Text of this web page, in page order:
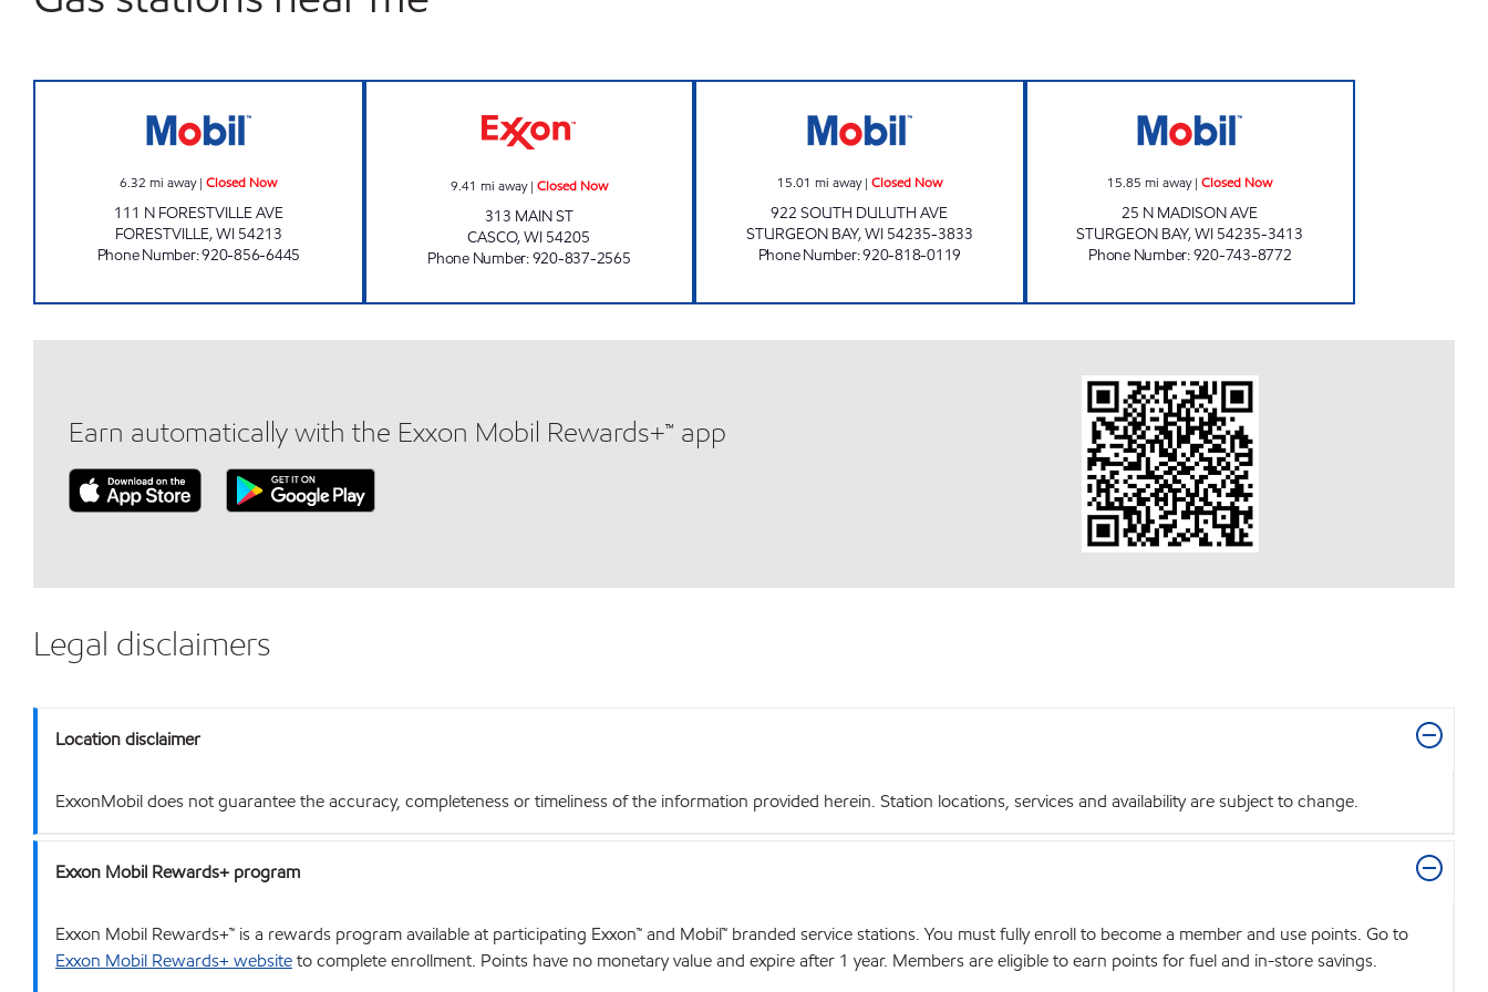
6.32 mi away|Closed Now
111 N FORESTVILLE AVE
FORESTVILLE,WI 54213
Phone Number:920-856-6445
9.41 mi away| Closed Now
313 MAIN ST
CASCO,WI 54205
Phone Number:920-837-2565
15.01 mi away| Closed Now
922 SOUTH DULUTH AVE
STURGEON BAY,WI 54235-3833
Phone Number:920-818-0119
15.85 mi away|Closed Now
25 N MADISON AVE
STURGEON BAY,WI 54235-3413
Phone Number:920-743-8772
Earn automatically with the Exxon Mobil Rewards+™ app
Legal disclaimers
Location disclaimer
ExxonMobil does not guarantee the accuracy, completeness or timeliness of the information provided herein. Station locations, services and availability are subject to change.
Exxon Mobil Rewards+ program
Exxon Mobil Rewards+™ is a rewards program available at participating Exxon™ and Mobil™ branded service stations. You must fully enroll to become a member and use points. Go to
Exxon Mobil Rewards+ websiteto complete enrollment. Points have no monetary value and expire after 1 year. Members are eligible to earn points for fuel and in-store savings.